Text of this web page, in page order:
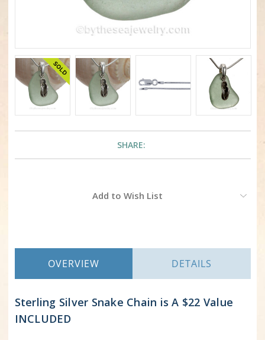
SHARE:
Add to Wish List
OVERVIEW DETAILS
Sterling Silver Snake Chain isA $22 Value
INCLUDED